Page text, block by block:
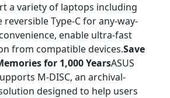
a variety of laptops including
reversible Type-C for any-way-
enable ultra-fast
from compatible devices.Save
for 1,000 YearsASUS
M-DISC, an archival-
designed to help users